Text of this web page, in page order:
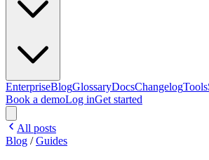
EnterpriseBlogGlossaryDocsChangelogTools
Book a demoLog inGet started
All posts
Blog /Guides